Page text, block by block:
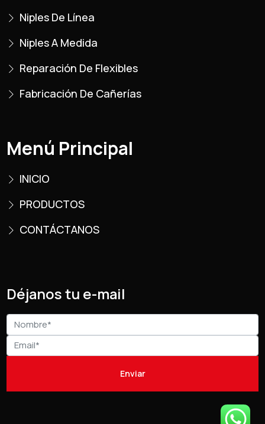
Niples De Línea
Niples A Medida
Reparación De Flexibles
Fabricación De Cañerías
Menú Principal
INICIO
PRODUCTOS
CONTÁCTANOS
Déjanos tu e-mail